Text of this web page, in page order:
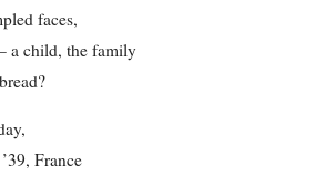
faces,
a child, the family
France